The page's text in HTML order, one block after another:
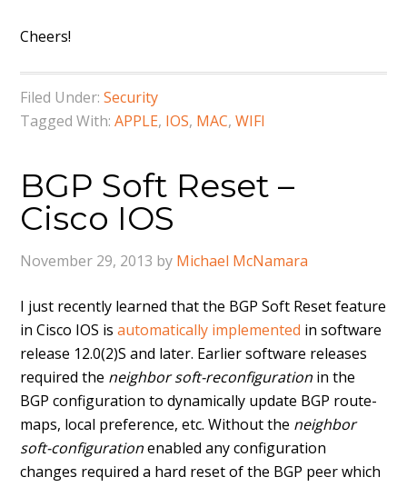
Cheers!
Filed Under:Security
Tagged With:APPLE, IOS, MAC,WIFI
BGP Soft Reset –
Cisco IOS
November 29, 2013 by Michael McNamara
I just recently learned that the BGP Soft Reset feature
in Cisco IOS isautomatically implemented in software
release 12.0(2)S and later. Earlier software releases
required the neighbor soft-reconfiguration in the
BGP configuration to dynamically update BGP route-
maps, local preference, etc. Without the neighbor
soft-configurationenabled any configuration
changes required a hard reset of the BGP peer which